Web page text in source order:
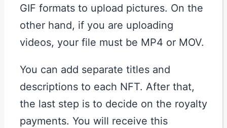
GIF formats to upload pictures. On the
other hand, if you are uploading
videos, your file must be MP4 or MOV.
You can add separate titles and
descriptions to each NFT. After that,
the last step is to decide on the royalty
payments. You will receive this